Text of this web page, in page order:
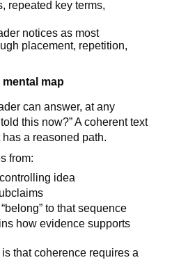
repeated key terms,
notices as most
placement, repetition,
mental map
can answer, at any
this now?” A coherent text
a reasoned path.
from:
idea
to that sequence
how evidence supports
that coherence requires a